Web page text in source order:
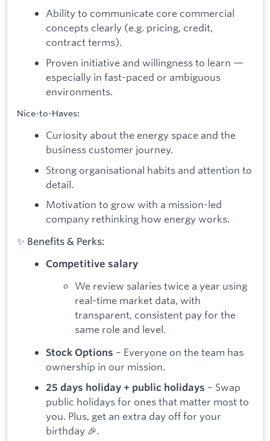
Ability to communicate core commercial
concepts clearly (e.g. pricing, credit,
contract terms).
Proven initiative and willingness to learn —
especially in fast-paced or ambiguous
environments.
Nice-to-Haves:
Curiosity about the energy space and the
business customer journey.
Strong organisational habits and attention to
detail.
Motivation to grow with a mission-led
company rethinking how energy works.
✨ Benefits & Perks:
Competitive salary
We review salaries twice a year using
real-time market data, with
transparent, consistent pay for the
same role and level.
Stock Options – Everyone on the team has
ownership in our mission.
25 days holiday + public holidays – Swap
public holidays for ones that matter most to
you. Plus, get an extra day off for your
birthday 🎉.